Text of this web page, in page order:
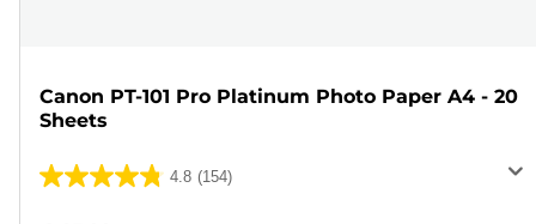
Canon PT-101 Pro Platinum Photo Paper A4 - 20
Sheets
4.8 (154)
4.8